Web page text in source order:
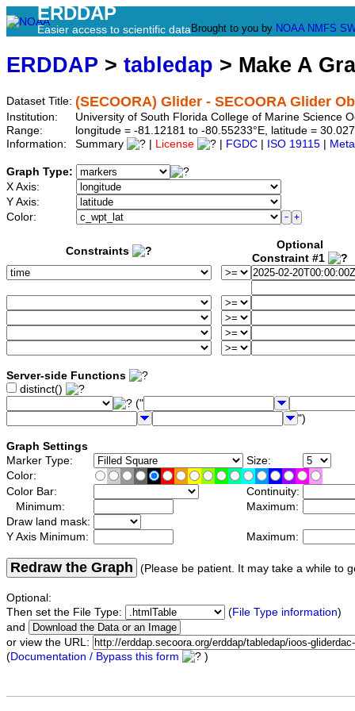
ERDDAP
Easier access to scientific data Brought to you by NOAA NMFS
ERDDAP > tabledap > Make A
Dataset Title: (SECOORA) Glider - SECOORA Glider
Institution:
University of South Florida College of Marine Science
Range:
longitude = -81.12181 to -80.55233°E, latitude =
Information:
Summary License FGDC ISO 19115
Graph Type:
X Axis:
Y Axis:
Color:
Constraints
Optional
Constraint #1
Server-side Functions
distinct()
("
")
Graph Settings
Marker Type:
Size:
Color:
Color Bar:
Continuity:
Minimum:
Maximum:
Draw land mask:
Y Axis Minimum:
Maximum:
Redraw the Graph (Please be patient. It may take a while to
Optional:
Then set the File Type:
(File Type information)
and
or view the URL:
(Documentation / Bypass this form )